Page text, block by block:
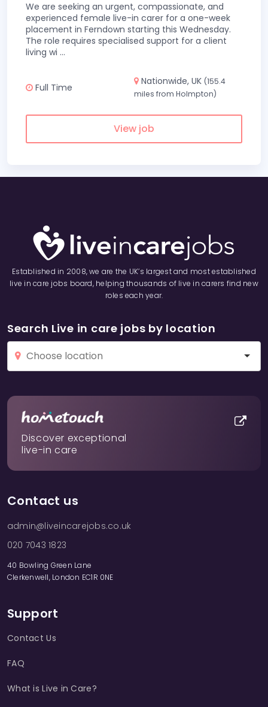
We are seeking an urgent, compassionate, and
experienced female live-in carer for a one-week
placement in Ferndown starting this Wednesday.
The role requires specialised support for a client
living wi ...
Full Time
Nationwide, UK (155.4
miles from Holmpton)
View job
Established in 2008, we are the UK’s largest and most established
live in care jobs board, helping thousands of live in carers find new
roles each year.
Search Live in care jobs by location
Discover exceptional
live-in care
Contact us
admin@liveincarejobs.co.uk
020 7043 1823
40 Bowling Green Lane
Clerkenwell, London EC1R 0NE
Support
Contact Us
FAQ
What is Live in Care?